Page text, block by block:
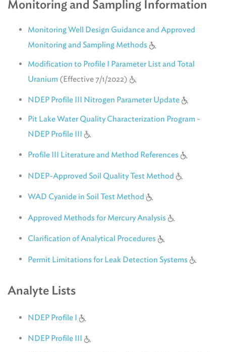
Monitoring and Sampling Information
Monitoring Well Design Guidance and Approved
Monitoring and Sampling Methods
Modification to Profile I Parameter List and Total
Uranium (Effective 7/1/2022)
NDEP Profile III Nitrogen Parameter Update
Pit Lake Water Quality Characterization Program -
NDEP Profile III
Profile III Literature and Method References
NDEP-Approved Soil Quality Test Method
WAD Cyanide in Soil Test Method
Approved Methods for Mercury Analysis
Clarification of Analytical Procedures
Permit Limitations for Leak Detection Systems
Analyte Lists
NDEP Profile I
NDEP Profile III